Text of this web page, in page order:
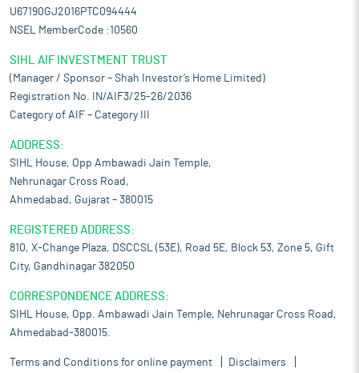
U67190GJ2016PTC094444
NSEL MemberCode :10560
SIHL AIF INVESTMENT TRUST
(Manager / Sponsor – Shah Investor’s Home Limited)
Registration No. IN/AIF3/25-26/2036
Category of AIF – Category III
ADDRESS:
SIHL House, Opp Ambawadi Jain Temple,
Nehrunagar Cross Road,
Ahmedabad, Gujarat – 380015
REGISTERED ADDRESS:
810, X-Change Plaza, DSCCSL (53E), Road 5E, Block 53, Zone 5, Gift
City, Gandhinagar 382050
CORRESPONDENCE ADDRESS:
SIHL House, Opp. Ambawadi Jain Temple, Nehrunagar Cross Road,
Ahmedabad-380015.
Terms and Conditions for online payment Disclaimers